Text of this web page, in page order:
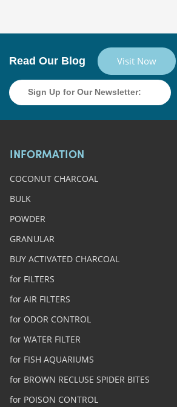
Read Our Blog Visit Now
INFORMATION
COCONUT CHARCOAL
BULK
POWDER
GRANULAR
BUY ACTIVATED CHARCOAL
for FILTERS
for AIR FILTERS
for ODOR CONTROL
for WATER FILTER
for FISH AQUARIUMS
for BROWN RECLUSE SPIDER BITES
for POISON CONTROL